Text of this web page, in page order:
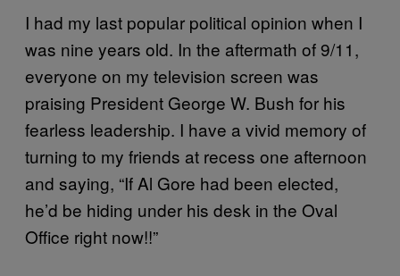
I had my last popular political opinion when I
was nine years old. In the aftermath of 9/11,
everyone on my television screen was
praising President George W. Bush for his
fearless leadership. I have a vivid memory of
turning to my friends at recess one afternoon
and saying, “If Al Gore had been elected,
he’d be hiding under his desk in the Oval
Office right now!!”